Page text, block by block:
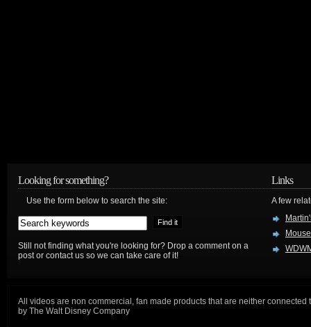
Looking for something?
Use the form below to search the site:
Still not finding what you're looking for? Drop a comment on a
post or contact us so we can take care of it!
Links
A few
All videos are non commercial, fan made products that are neither connected
by The Walt Disney Company